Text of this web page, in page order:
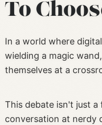
To
In a world where
wielding a magic
themselves at a
This debate isn't just
conversation at nerdy